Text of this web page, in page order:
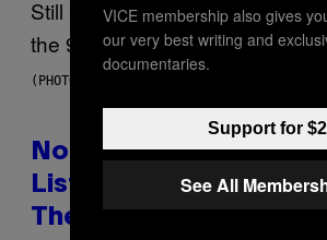
(PHOTO BY DAVID CORIO/REDFERNS)
No Matter How Many
Listen, We Still Can’t
These 4 Rap Songs
VICE membership also gives
our very best writing and
documentaries.
Support for $2
See All